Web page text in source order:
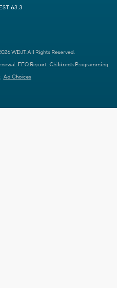
63.3
WDJT. All Rights Reserved.
EEO Report Children's Programming
Ad Choices